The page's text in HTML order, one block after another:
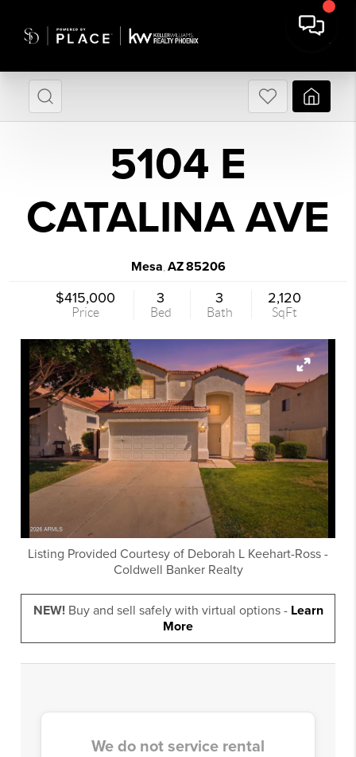
5104 E
CATALINA AVE
Mesa AZ85206
$415,000
Price
3
Bed
3
Bath
2,120
SqFt
Listing Provided Courtesy of Deborah L Keehart-Ross -
Coldwell Banker Realty
NEW!Buy and sell safely with virtual options - Learn
More
We do not service rental